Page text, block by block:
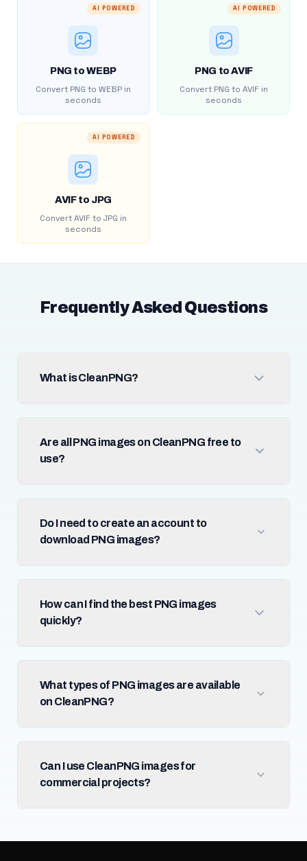
AI POWERED
PNG to WEBP
Convert PNG to WEBP in
seconds
AI POWERED
PNG to AVIF
Convert PNG to AVIF in
seconds
AI POWERED
AVIF to JPG
Convert AVIF to JPG in
seconds
Frequently Asked Questions
What is CleanPNG?
Are all PNG images on CleanPNG free to
use?
Do I need to create an account to
download PNG images?
How can I find the best PNG images
quickly?
What types of PNG images are available
on CleanPNG?
Can I use CleanPNG images for
commercial projects?